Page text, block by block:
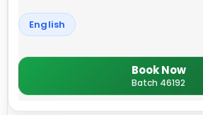
English
Book Now
Batch 46192